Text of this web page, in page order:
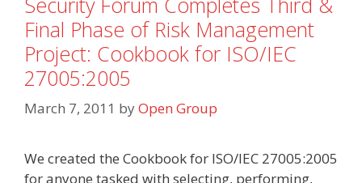
Final Phase of Risk Management
Project: Cookbook for ISO/IEC
27005:2005
March 7, 2011 byOpen Group
We created the Cookbook for ISO/IEC 27005:2005
for anyone tasked with selecting, performing,